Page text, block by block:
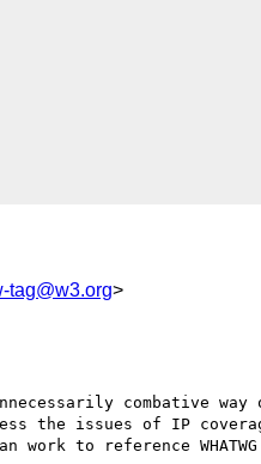
tag@w3.org>
combative
the issues of IP
to reference